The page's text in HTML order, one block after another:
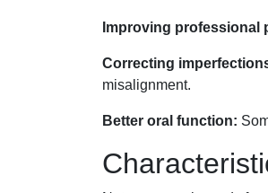
Improving professional
Correcting
misalignment.
Better oral function: